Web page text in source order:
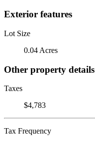
Exterior features
Lot Size
0.04 Acres
Other property details
Taxes
$4,783
Tax Frequency